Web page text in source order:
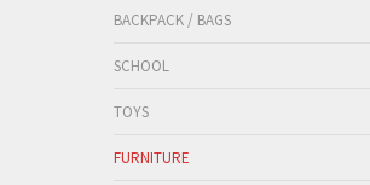
BACKPACK / BAGS
SCHOOL
TOYS
FURNITURE